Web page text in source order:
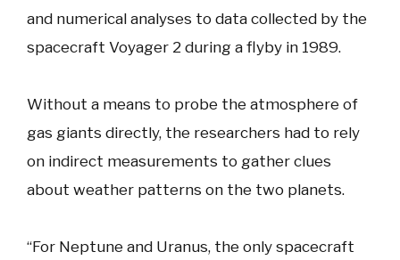
and numerical analyses to data collected by the
spacecraft Voyager 2 during a flyby in 1989.
Without a means to probe the atmosphere of
gas giants directly, the researchers had to rely
on indirect measurements to gather clues
about weather patterns on the two planets.
“For Neptune and Uranus, the only spacecraft